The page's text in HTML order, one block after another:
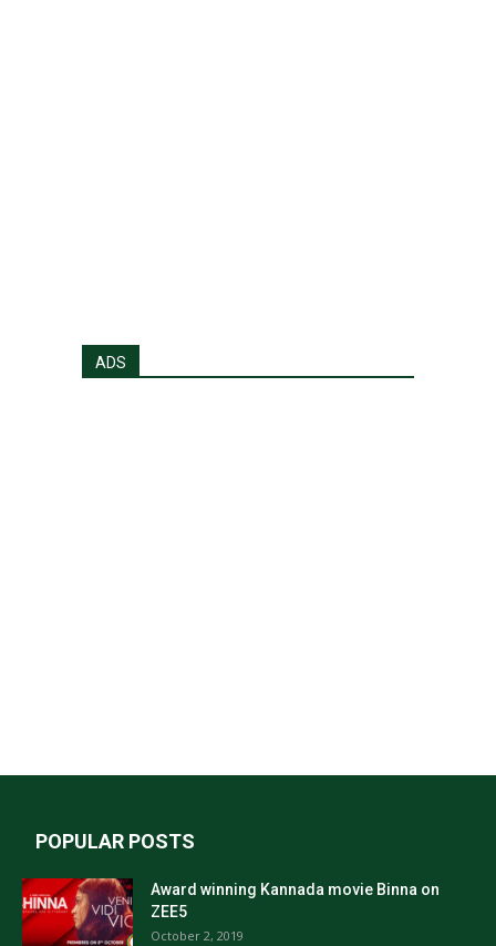
ADS
POPULAR POSTS
Award winning Kannada movie Binna on
ZEE5
October 2, 2019